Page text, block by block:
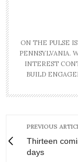
ON THE PULSE
PENNSYLVANIA.
INTEREST
BUILD
PREVIOUS
Thirteen
days